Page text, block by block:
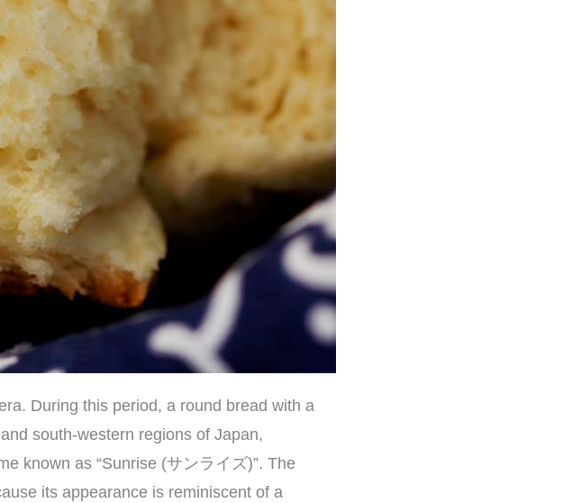
During this period, a round bread with a
south-western regions of Japan,
known as “Sunrise (サンライズ)”. The
its appearance is reminiscent of a